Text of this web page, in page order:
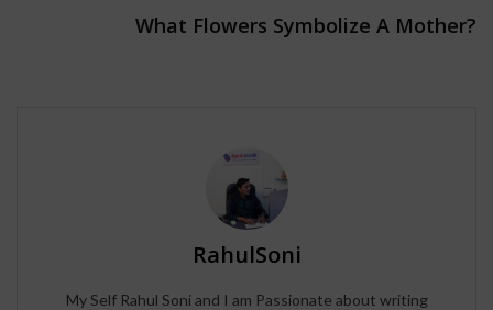
What Flowers Symbolize A Mother?
RahulSoni
My Self Rahul Soni and I am Passionate about writing